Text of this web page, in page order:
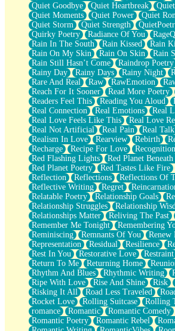
Quiet Goodbye
Quiet Heartbreak
Quiet Moments
Quiet Power Quiet
Quiet Storm
Quiet Strength
Quirky Poetry
Radiance Of You
Rain In The South
Rain Kissed Rain
Rain On My Skin
Rain On Skin
Rain
Rain Still Hasn’t Come
Raindrop Poetry
Rainy Day
Rainy Days Rainy Night
Rare And Real
Raw RawEmotion
Reach For It Sooner
Read More Poetry
Readers Feel This
Reading You Aloud
Real Connection
Real Emotions
Real
Real Love Feels Like This
Real Love
Real Not Artificial
Real Pain Real Talk
Realism In Love
Rearview Rebirth
Recharge
Recipe For Love Recognition
Red Flashing Lights
Red Planet
Red Planet Poetry
Red Tastes Like Fire
Reflection
Reflections Reflections Of
Reflective Writing
Regret
Relatable Poetry
Relationship Goals
Relationship Struggles
Relationship
Relationships Matter
Reliving The Past
Remember Me Tonight
Remembering
Reminiscing
Remnants Of You
Renew
Representation
Residual Resilience
Rest In You
Restorative Love Restraint
Return To Me
Returning Home
Rhythm And Blues
Rhythmic Writing
Ripe With Love
Rise And Shine Risk
Risking It All
Road Less Traveled
Rocket Love
Rolling Suitcase Rolling
romance
Romantic Romantic Comedy
Romantic Poetry
Romantic Rebel